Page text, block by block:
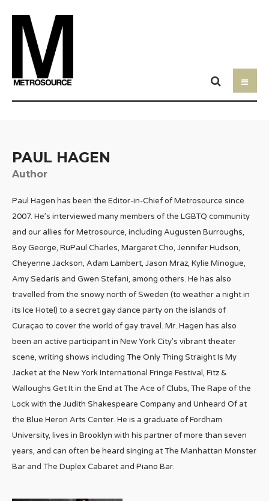
PAUL HAGEN
Author
Paul Hagen has been the Editor-in-Chief of Metrosource since
2007. He’s interviewed many members of the LGBTQ community
and our allies for Metrosource, including Augusten Burroughs,
Boy George, RuPaul Charles, Margaret Cho, Jennifer Hudson,
Cheyenne Jackson, Adam Lambert, Jason Mraz, Kylie Minogue,
Amy Sedaris and Gwen Stefani, among others. He has also
travelled from the snowy north of Sweden (to weather a night in
its Ice Hotel) to a secret gay dance party on the islands of
Curaçao to cover the world of gay travel. Mr. Hagen has also
been an active participant in New York City’s vibrant theater
scene, writing shows including The Only Thing Straight Is My
Jacket at the New York International Fringe Festival, Fitz &
Walloughs Get It in the End at The Ace of Clubs, The Rape of the
Lock with the Judith Shakespeare Company and Unheard Of at
the Blue Heron Arts Center. He is a graduate of Fordham
University, lives in Brooklyn with his partner of more than seven
years, and can often be heard singing at The Manhattan Monster
Bar and The Duplex Cabaret and Piano Bar.